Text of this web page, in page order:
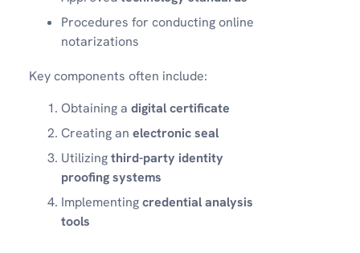
Procedures for conducting online
notarizations
Key components often include:
Obtaining a digital certificate
Creating an electronic seal
Utilizingthird-party identity
proofing systems
Implementingcredential analysis
tools